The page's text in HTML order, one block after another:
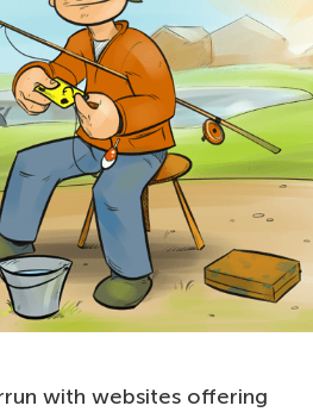
with websites offering